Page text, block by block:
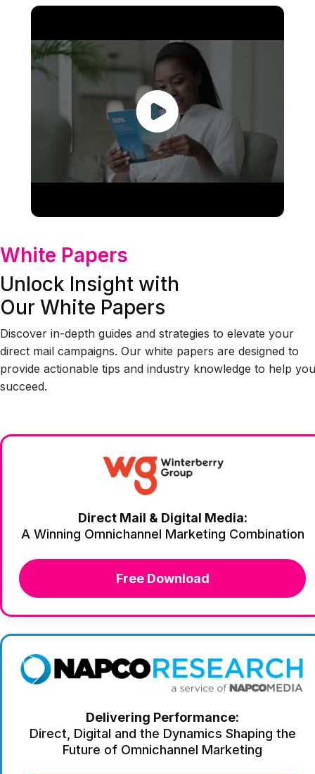
White Papers
Unlock Insight with
Our White Papers
Discover in-depth guides and strategies to elevate your
direct mail campaigns. Our white papers are designed to
provide actionable tips and industry knowledge to help you
succeed.
Direct Mail & Digital Media:
A Winning Omnichannel Marketing Combination
Free Download
Delivering Performance:
Direct, Digital and the Dynamics Shaping the
Future of Omnichannel Marketing